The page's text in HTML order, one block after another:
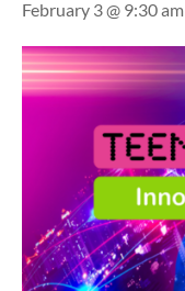
February 3 @ 9:30 am